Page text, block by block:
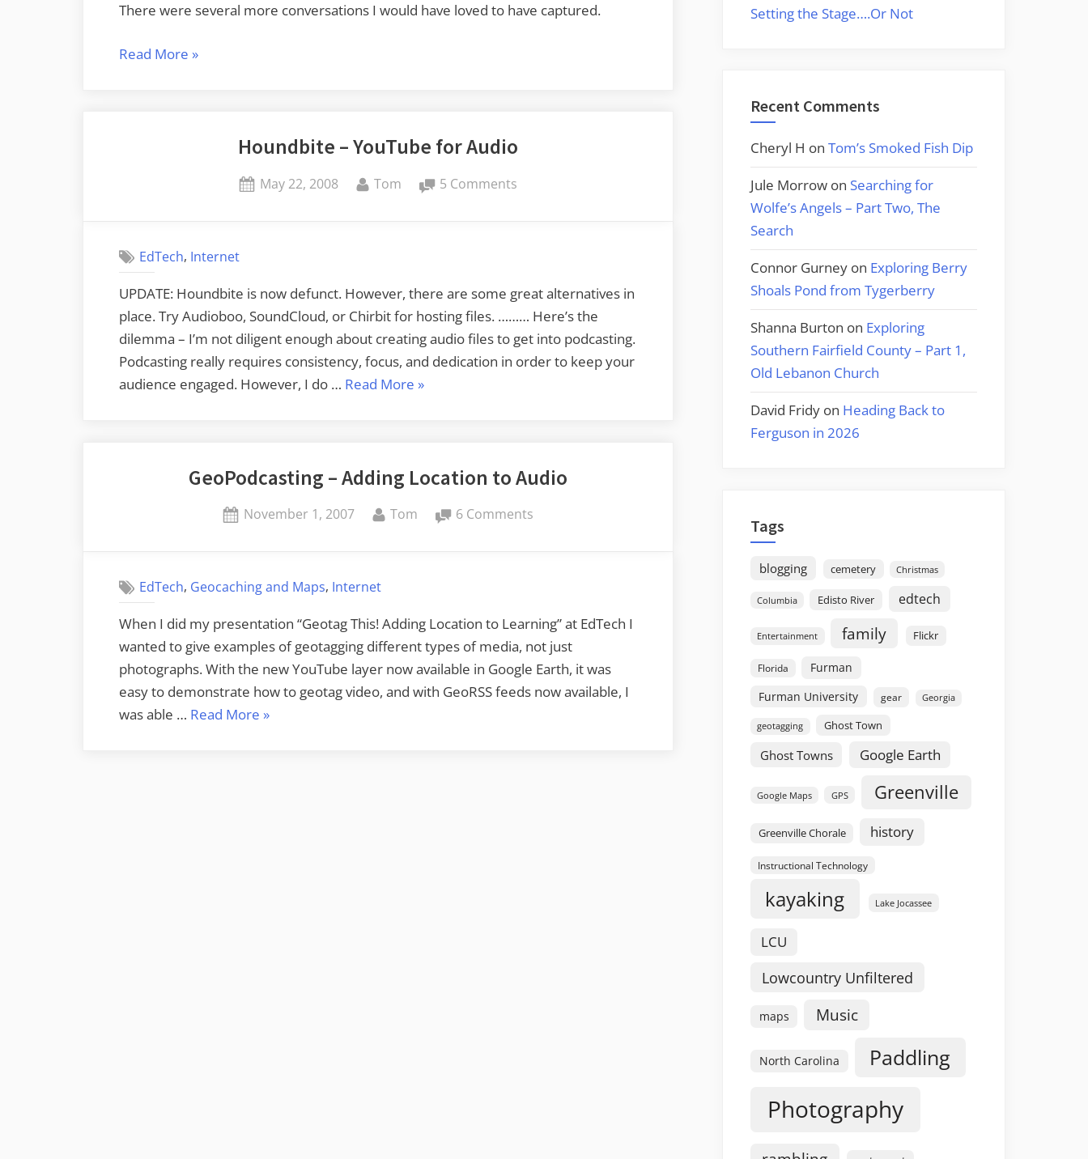
There were several more conversations I would have loved to have captured.
Read More “Audio
Anderson
»
Houndbite – YouTube for Audio
Posted
May 22, 2008 By
Tom 5 Commentson
Audio
EdTech, Internet
UPDATE: Houndbite is now defunct. However, there are some great alternatives in
place. Try Audioboo, SoundCloud, or Chirbit for hosting files. ……… Here’s the
dilemma – I’m not diligent enough about creating audio files to get into podcasting.
Podcasting really requires consistency, focus, and dedication in order to keep your
audience engaged. However, I do … Read More “Houndbite
Audio”
»
GeoPodcasting – Adding Location to Audio
Posted
November 1, 2007 By
Tom 6 Commentson
to
Audio
EdTech, Geocaching and Maps, Internet
When I did my presentation “Geotag This! Adding Location to Learning” at EdTech I
wanted to give examples of geotagging different types of media, not just
photographs. With the new YouTube layer now available in Google Earth, it was
easy to demonstrate how to geotag video, and with GeoRSS feeds now available, I
was able … Read More “GeoPodcasting
»
Setting the Stage….Or Not
Recent Comments
Cheryl H on Tom’s Smoked Fish Dip
Jule Morrow on Searching for
Wolfe’s Angels – Part Two, The
Search
Connor Gurney on Exploring Berry
Shoals Pond from Tygerberry
Shanna Burton on Exploring
Southern Fairfield County – Part 1,
Old Lebanon Church
David Fridy on Heading Back to
Ferguson in 2026
Tags
blogging cemetery Christmas
Columbia Edisto River edtech
Entertainment family Flickr
Florida
Furman
Furman University
gear Georgia
geotagging Ghost Town
Ghost Towns Google Earth
Google Maps GPS Greenville
Greenville Chorale history
Instructional Technology
kayaking Lake Jocassee
LCU
Lowcountry Unfiltered
maps Music
North Carolina Paddling
Photography